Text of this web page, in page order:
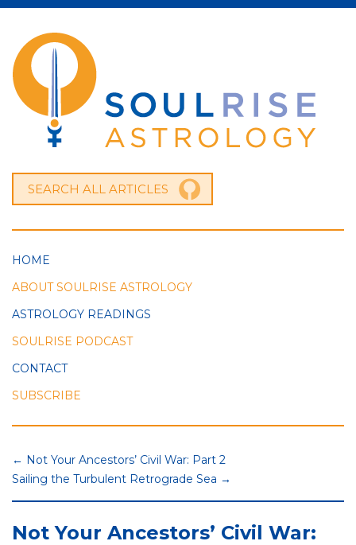
HOME
ABOUT SOULRISE ASTROLOGY
ASTROLOGY READINGS
SOULRISE PODCAST
CONTACT
SUBSCRIBE
← Not Your Ancestors’ Civil War: Part 2
Sailing the Turbulent Retrograde Sea →
Not Your Ancestors’ Civil War: